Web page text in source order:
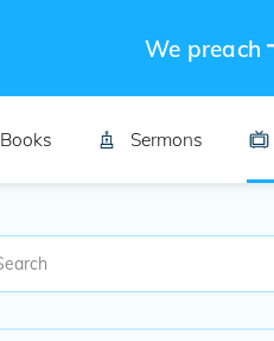
We preach
Books Sermons